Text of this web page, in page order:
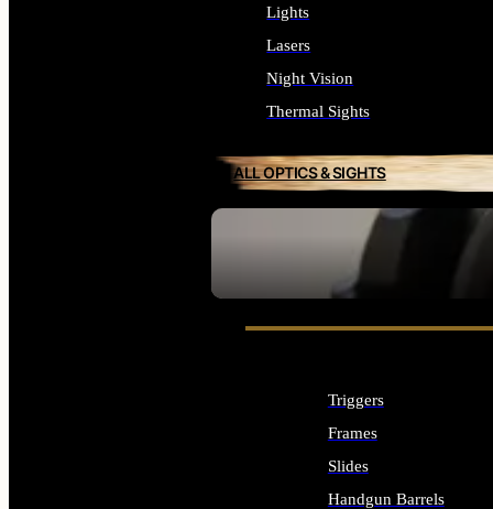
SEE ALL OPTICS & SIGHTS
Lights
Lasers
Night Vision
Thermal Sights
ALL OPTICS & SIGHTS
Triggers
Frames
Slides
Handgun Barrels